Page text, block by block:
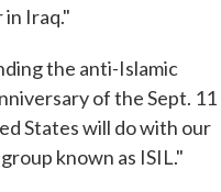
Iraq."
the anti-Islamic
of the Sept. 11
States will do with our
known as ISIL."